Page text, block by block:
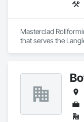
Masterclad
that serves the